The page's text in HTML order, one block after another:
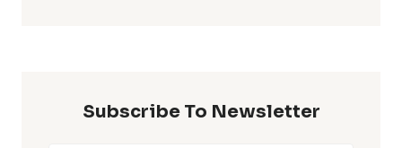
Subscribe To Newsletter